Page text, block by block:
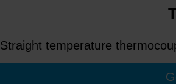
Straight temperature